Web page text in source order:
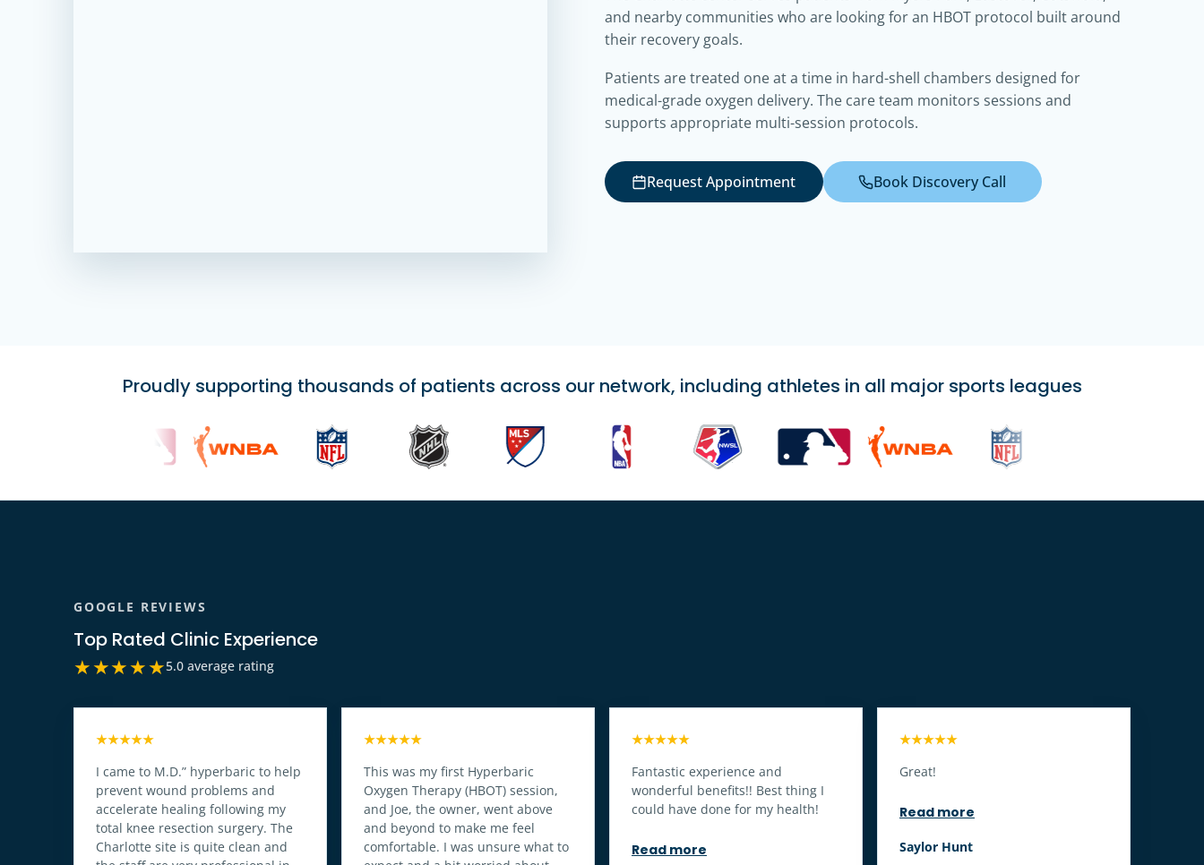
and nearby communities who are looking for an HBOT protocol built around
their recovery goals.
Patients are treated one at a time in hard-shell chambers designed for
medical-grade oxygen delivery. The care team monitors sessions and
supports appropriate multi-session protocols.
Request Appointment Book Discovery Call
Proudly supporting thousands of patients across our network, including athletes in all major sports leagues
GOOGLE REVIEWS
Top Rated Clinic Experience
★★★★★5.0 average rating
★★★★★
I came to M.D.” hyperbaric to help
prevent wound problems and
accelerate healing following my
total knee resection surgery. The
Charlotte site is quite clean and
★★★★★
This was my first Hyperbaric
Oxygen Therapy (HBOT) session,
and Joe, the owner, went above
and beyond to make me feel
comfortable. I was unsure what to
★★★★★
Fantastic experience and
wonderful benefits!! Best thing I
could have done for my health!
Read more
★★★★★
Great!
Read more
Saylor Hunt